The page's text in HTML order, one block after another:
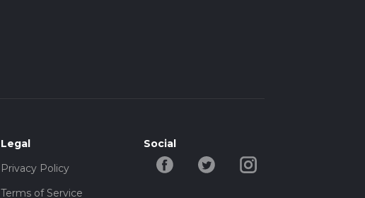
Legal
Privacy Policy
Terms of Service
Social